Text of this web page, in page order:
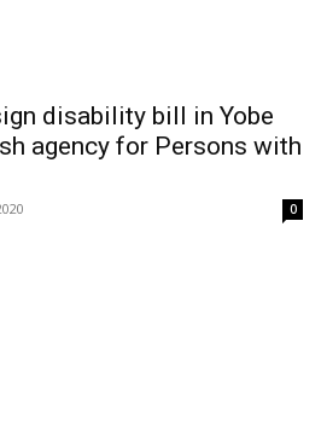
disability bill in Yobe
agency for Persons with
0